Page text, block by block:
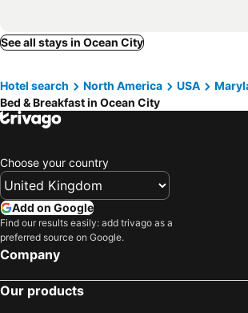
See all stays in Ocean City
Hotel search North America USA
Bed & Breakfast in Ocean City
Choose your country
Add on Google
Find our results easily: add trivago as a
preferred source on Google.
Company
Our products